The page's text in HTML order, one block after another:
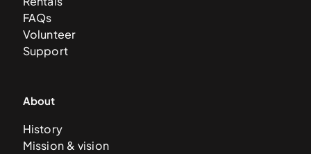
FAQs
Volunteer
Support
About
History
Mission & vision